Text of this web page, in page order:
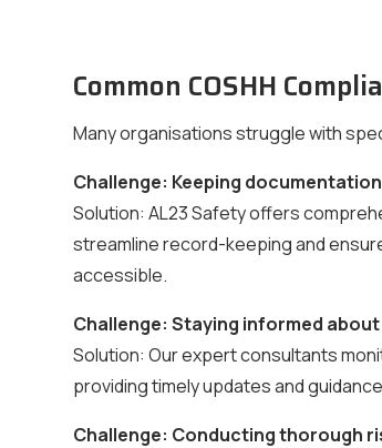
Common COSHH
Many organisations struggle with
Challenge: Keeping
Solution: AL23 Safety offers
streamline record-keeping and
accessible.
Challenge: Staying informed
Solution: Our expert consultants
providing timely updates and
Challenge: Conducting thorough